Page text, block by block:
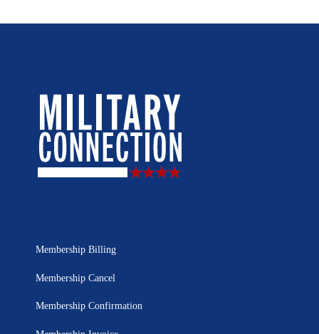
Membership Billing
Membership Cancel
Membership Confirmation